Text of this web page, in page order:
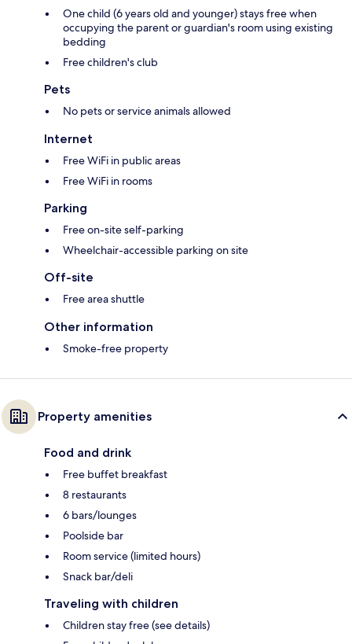
One child (6 years old and younger) stays free when
occupying the parent or guardian's room using existing
bedding
Free children's club
Pets
No pets or service animals allowed
Internet
Free WiFi in public areas
Free WiFi in rooms
Parking
Free on-site self-parking
Wheelchair-accessible parking on site
Off-site
Free area shuttle
Other information
Smoke-free property
Property amenities
Food and drink
Free buffet breakfast
8 restaurants
6 bars/lounges
Poolside bar
Room service (limited hours)
Snack bar/deli
Traveling with children
Children stay free (see details)